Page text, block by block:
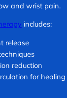
and wrist pain.
includes:
release
reduction
for healing